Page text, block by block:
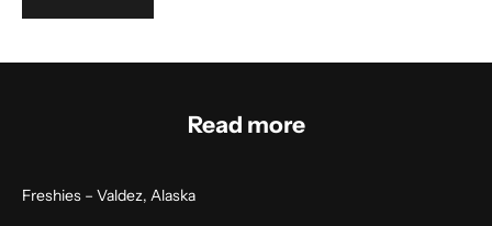
Read more
Freshies – Valdez, Alaska